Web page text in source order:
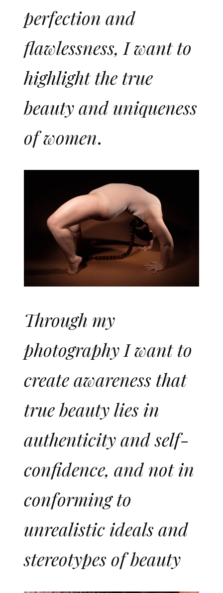
perfection and
flawlessness, I want to
highlight the true
beauty and uniqueness
of women.
Through my
photography I want to
create awareness that
true beauty lies in
authenticity and self-
confidence, and not in
conforming to
unrealistic ideals and
stereotypes of beauty